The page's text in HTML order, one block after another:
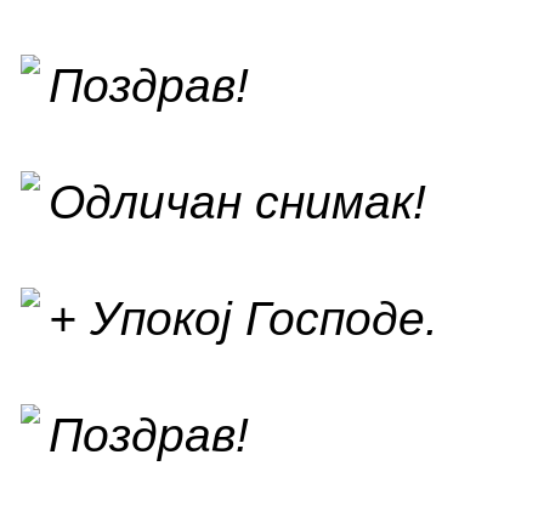
Поздрав!
Одличан снимак!
+ Упокој Господе.
Поздрав!